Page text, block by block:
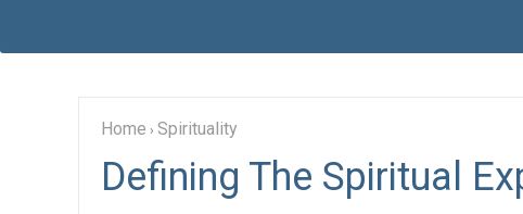
Home › Spirituality
Defining The Spiritual